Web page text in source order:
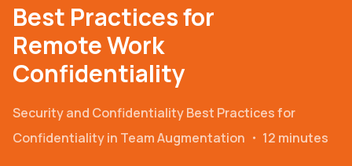
Best Practices for
Remote Work
Confidentiality
Security and ConfidentialityBest Practices for
Confidentiality in Team Augmentation ・ 12 minutes